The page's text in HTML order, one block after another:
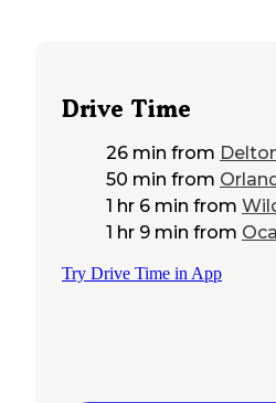
Drive Time
26 min from
50 min from
1 hr 6 min from
1 hr 9 min from
Try Drive Time in App